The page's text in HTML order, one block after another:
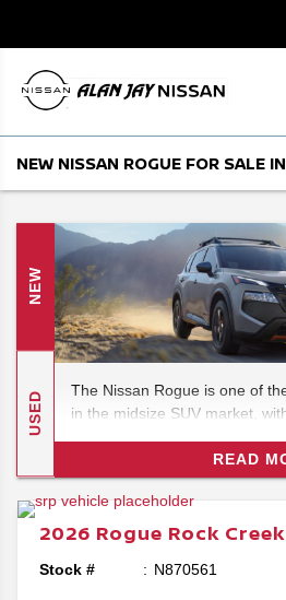
NEW NISSAN ROGUE FOR SALE
NEW
USED
The Nissan Rogue is one of
in the midsize SUV market,
Nissan Rogue review, we'll be
and specs for what could be
mid-size SUVs in the class.
READ
2026 Rogue Rock Creek
Stock # N870561